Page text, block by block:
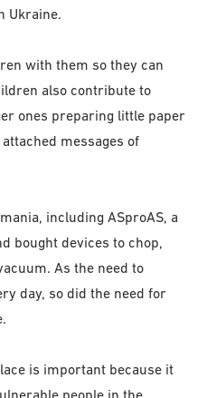
Ukraine.
with them so they can
also contribute to
ones preparing little paper
messages of
including ASproAS, a
bought devices to chop,
As the need to
day, so did the need for
is important because it
people in the